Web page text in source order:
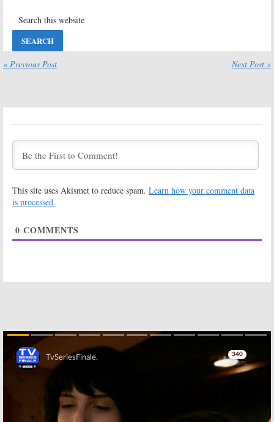
Leave FX Series
April 16, 2019
Series
Sonoya Mizuno
August 3, 2018
Clavell Novel
August 3, 2018
The Weekly:FX
Orders Series
York Times
the Shadows:FX
Based on
What We Do in
American Horror
Series Based on
Samantha Irby
Book
October 5, 2016
Drama Series
September 30,
Y: The Last Man:
FX Developing
Series Based on
Graphic Novel
Series
« Previous Post Next Post »
This site uses Akismet to reduce spam. Learn how your comment data
is processed.
0 COMMENTS
Skip